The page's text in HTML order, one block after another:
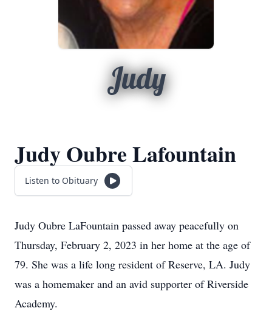
Judy
Judy Oubre Lafountain
Listen to Obituary
Judy Oubre LaFountain passed away peacefully on
Thursday, February 2, 2023 in her home at the age of
79. She was a life long resident of Reserve, LA. Judy
was a homemaker and an avid supporter of Riverside
Academy.